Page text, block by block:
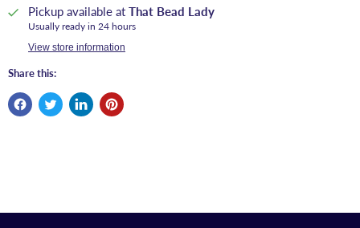
Pickup available at That Bead Lady
Usually ready in 24 hours
View store information
Share this: